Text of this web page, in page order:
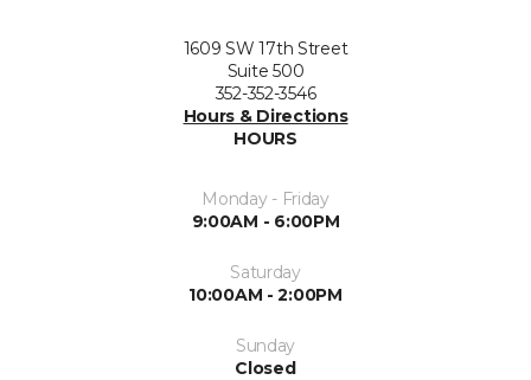
1609 SW 17th Street
Suite 500
352-352-3546
Hours & Directions
HOURS
Monday - Friday
9:00AM - 6:00PM
Saturday
10:00AM - 2:00PM
Sunday
Closed